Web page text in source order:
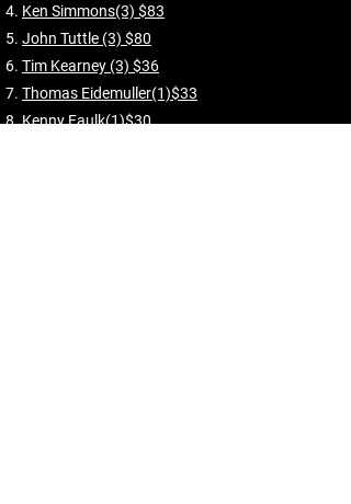
Ken Simmons(3) $83
John Tuttle (3) $80
Tim Kearney (3) $36
Thomas Eidemuller(1)$33
Kenny Faulk(1)$30